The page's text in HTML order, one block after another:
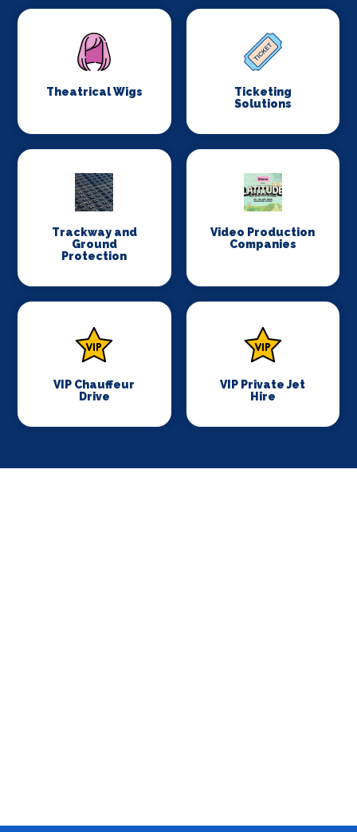
Theatrical Wigs
Ticketing
Solutions
Trackway and
Ground
Protection
Video Production
Companies
VIP Chauffeur
Drive
VIP Private Jet
Hire